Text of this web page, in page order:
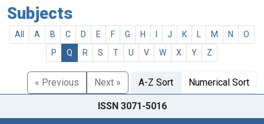
Subjects
All A B C D E F G H J K M N
O
P
Q R S T U V W X Y Z
« Previous Next » A-Z Sort Numerical Sort
ISSN 3071-5016